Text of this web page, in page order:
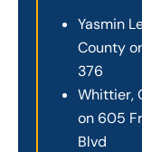
Yasmin
County
376
Whittier,
on 605
Blvd